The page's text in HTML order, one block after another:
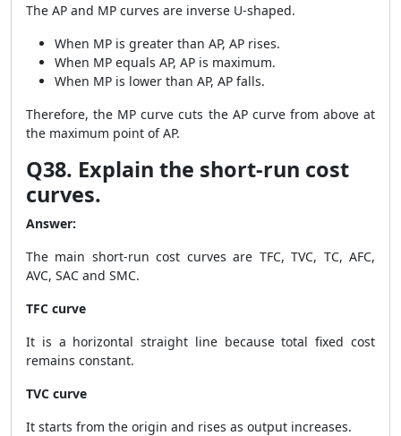
The AP and MP curves are inverse U-shaped.
When MP is greater than AP, AP rises.
When MP equals AP, AP is maximum.
When MP is lower than AP, AP falls.
Therefore, the MP curve cuts the AP curve from above at
the maximum point of AP.
Q38. Explain the short-run cost
curves.
Answer:
The main short-run cost curves are TFC, TVC, TC, AFC,
AVC, SAC and SMC.
TFC curve
It is a horizontal straight line because total fixed cost
remains constant.
TVC curve
It starts from the origin and rises as output increases.